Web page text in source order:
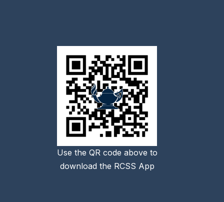
Use the QR code above to
download the RCSS App